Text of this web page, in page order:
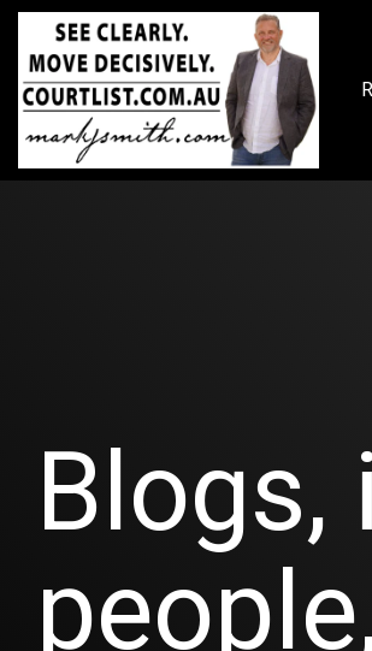
Skip
the
main
content.
Blogs,